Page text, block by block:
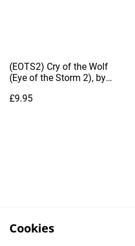
(EOTS2) Cry of the Wolf
(Eye of the Storm 2), by
£9.95
Cookies